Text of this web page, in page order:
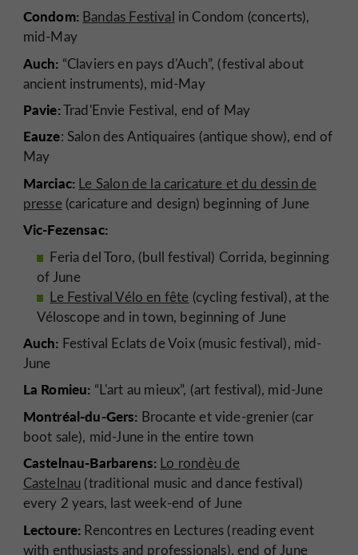
Condom: Bandas Festival in Condom (concerts),
mid-May
Auch: “Claviers en pays d'Auch”, (festival about
ancient instruments), mid-May
Pavie:Trad'Envie Festival, end of May
Eauze: Salon des Antiquaires (antique show), end of
May
Marciac: Le Salon de la caricature et du dessin de
presse(caricature and design) beginning of June
Vic-Fezensac:
Feria del Toro, (bull festival) Corrida, beginning
of June
Le Festival Vélo en fête (cycling festival), at the
Véloscope and in town, beginning of June
Auch: Festival Eclats de Voix (music festival), mid-
June
La Romieu: “L'art au mieux”, (art festival), mid-June
Montréal-du-Gers: Brocante et vide-grenier (car
boot sale), mid-June in the entire town
Castelnau-Barbarens: Lo rondèu de
Castelnau (traditional music and dance festival)
every 2 years, last week-end of June
Lectoure: Rencontres en Lectures (reading event
with enthusiasts and professionals), end of June